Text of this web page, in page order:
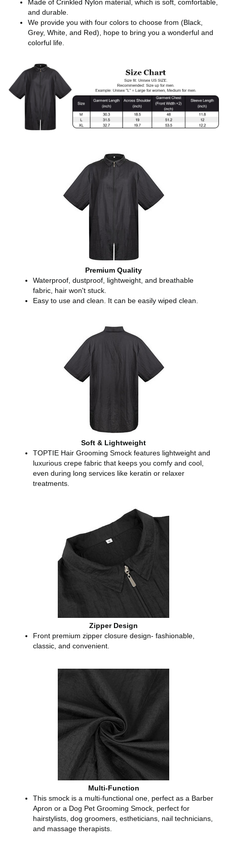
Made of Crinkled Nylon material, which is soft, comfortable,
and durable.
We provide you with four colors to choose from (Black,
Grey, White, and Red), hope to bring you a wonderful and
colorful life.
Premium Quality
Waterproof, dustproof, lightweight, and breathable
fabric, hair won't stuck.
Easy to use and clean. It can be easily wiped clean.
Soft & Lightweight
TOPTIE Hair Grooming Smock features lightweight and
luxurious crepe fabric that keeps you comfy and cool,
even during long services like keratin or relaxer
treatments.
Zipper Design
Front premium zipper closure design- fashionable,
classic, and convenient.
Multi-Function
This smock is a multi-functional one, perfect as a Barber
Apron or a Dog Pet Grooming Smock, perfect for
hairstylists, dog groomers, estheticians, nail technicians,
and massage therapists.